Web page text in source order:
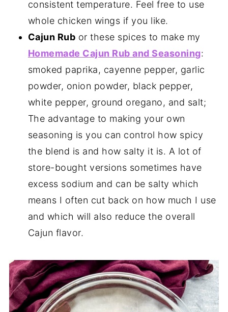
consistent temperature. Feel free to use
whole chicken wings if you like.
Cajun Rub or these spices to make my
Homemade Cajun Rub and Seasoning:
smoked paprika, cayenne pepper, garlic
powder, onion powder, black pepper,
white pepper, ground oregano, and salt;
The advantage to making your own
seasoning is you can control how spicy
the blend is and how salty it is. A lot of
store-bought versions sometimes have
excess sodium and can be salty which
means I often cut back on how much I use
and which will also reduce the overall
Cajun flavor.